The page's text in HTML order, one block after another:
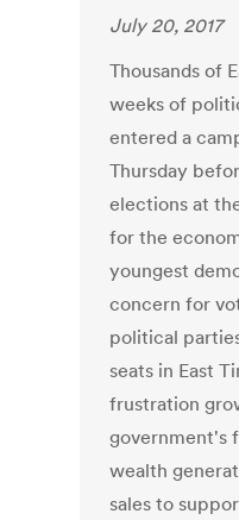
July 20, 2017
Thousands of
weeks of
entered a
Thursday
elections at
for the
youngest
concern for
political
seats in East
frustration
government's
wealth
sales to